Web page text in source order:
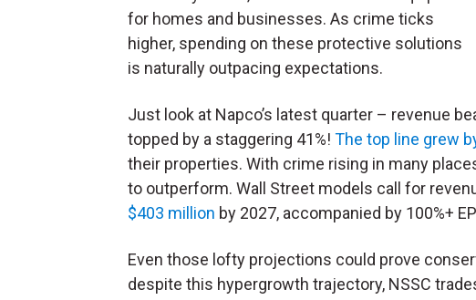
for homes and businesses. As crime ticks
higher, spending on these protective solutions
is naturally outpacing expectations.
Just look at Napco’s latest quarter – revenue
topped by a staggering 41%! The top line grew
their properties. With crime rising in many
to outperform. Wall Street models call for
$403 million by 2027, accompanied by 100%+
Even those lofty projections could prove
despite this hypergrowth trajectory, NSSC